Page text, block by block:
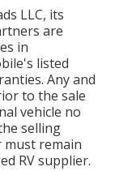
LLC, its
are
in
listed
Any and
to the sale
vehicle no
selling
must remain
RV supplier.